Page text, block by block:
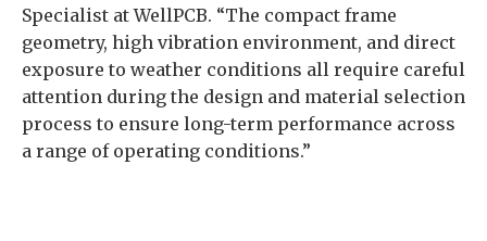
Specialist at WellPCB. “The compact frame
geometry, high vibration environment, and direct
exposure to weather conditions all require careful
attention during the design and material selection
process to ensure long-term performance across
a range of operating conditions.”